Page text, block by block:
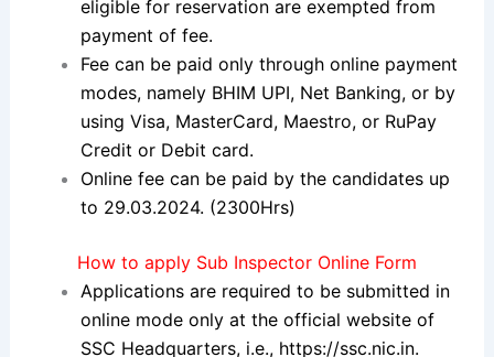
eligible for reservation are exempted from
payment of fee.
Fee can be paid only through online payment
modes, namely BHIM UPI, Net Banking, or by
using Visa, MasterCard, Maestro, or RuPay
Credit or Debit card.
Online fee can be paid by the candidates up
to 29.03.2024. (2300Hrs)
How to apply Sub Inspector Online Form
Applications are required to be submitted in
online mode only at the official website of
SSC Headquarters, i.e., https://ssc.nic.in.